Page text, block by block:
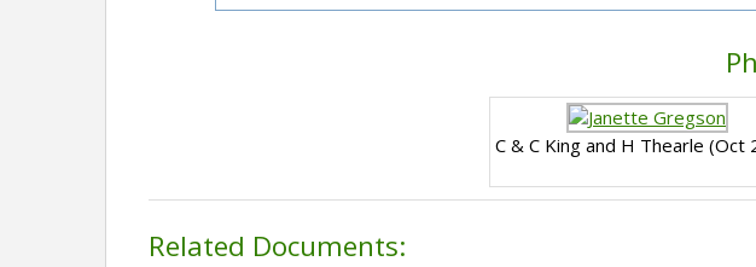
C & C King and H Thearle (Oct
Related Documents: